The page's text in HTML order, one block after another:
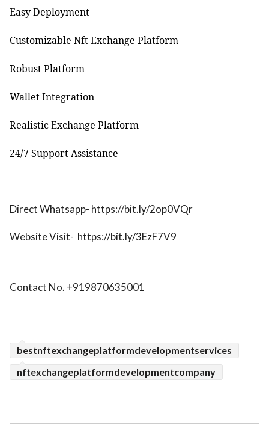
Easy Deployment
Customizable Nft Exchange Platform
Robust Platform
Wallet Integration
Realistic Exchange Platform
24/7 Support Assistance
Direct Whatsapp- https://bit.ly/2op0VQr
Website Visit- https://bit.ly/3EzF7V9
Contact No. +919870635001
bestnftexchangeplatformdevelopmentservices
nftexchangeplatformdevelopmentcompany